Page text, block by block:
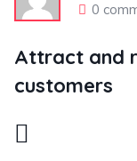
0
Attract and
customers